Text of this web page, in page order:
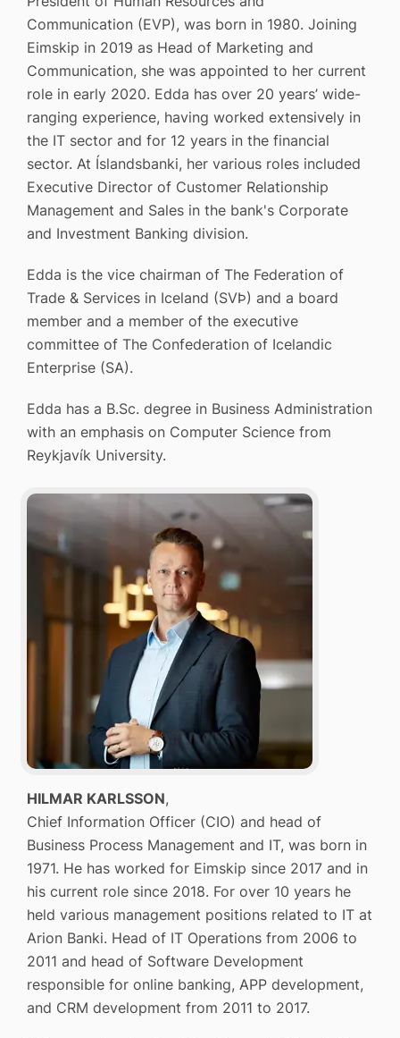
Communication (EVP), was born in 1980. Joining
Eimskip in 2019 as Head of Marketing and
Communication, she was appointed to her current
role in early 2020. Edda has over 20 years’ wide-
ranging experience, having worked extensively in
the IT sector and for 12 years in the financial
sector. At Íslandsbanki, her various roles included
Executive Director of Customer Relationship
Management and Sales in the bank's Corporate
and Investment Banking division.
Edda is the vice chairman of The Federation of
Trade & Services in Iceland (SVÞ) and a board
member and a member of the executive
committee of The Confederation of Icelandic
Enterprise (SA).
Edda has a B.Sc. degree in Business Administration
with an emphasis on Computer Science from
Reykjavík University.
HILMAR KARLSSON,
Chief Information Officer (CIO) and head of
Business Process Management and IT, was born in
1971. He has worked for Eimskip since 2017 and in
his current role since 2018. For over 10 years he
held various management positions related to IT at
Arion Banki. Head of IT Operations from 2006 to
2011 and head of Software Development
responsible for online banking, APP development,
and CRM development from 2011 to 2017.